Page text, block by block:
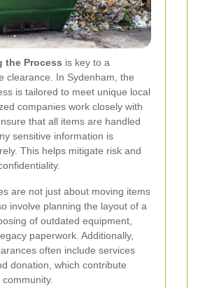
the Process is key to a
clearance. In Sydenham, the
is tailored to meet unique local
companies work closely with
that all items are handled
sensitive information is
This helps mitigate risk and
are not just about moving items
involve planning the layout of a
of outdated equipment,
paperwork. Additionally,
often include services
donation, which contribute